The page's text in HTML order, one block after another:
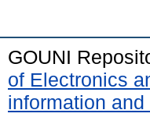
GOUNI
of Electronics
information